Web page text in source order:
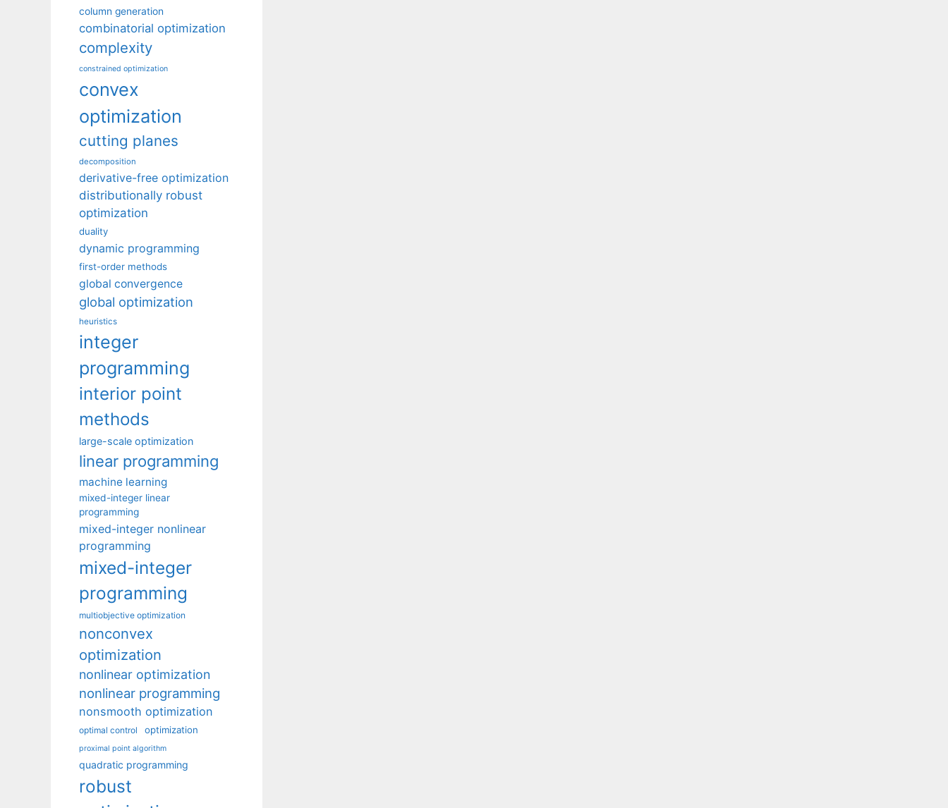
column generation
combinatorial optimization
complexity
constrained optimization
convex
optimization
cutting planes
decomposition
derivative-free optimization
distributionally robust
optimization
duality
dynamic programming
first-order methods
global convergence
global optimization
heuristics
integer
programming
interior point
methods
large-scale optimization
linear programming
machine learning
mixed-integer linear
programming
mixed-integer nonlinear
programming
mixed-integer
programming
multiobjective optimization
nonconvex
optimization
nonlinear optimization
nonlinear programming
nonsmooth optimization
optimal control optimization
proximal point algorithm
quadratic programming
robust